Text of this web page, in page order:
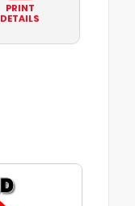
PRINT
DETAILS